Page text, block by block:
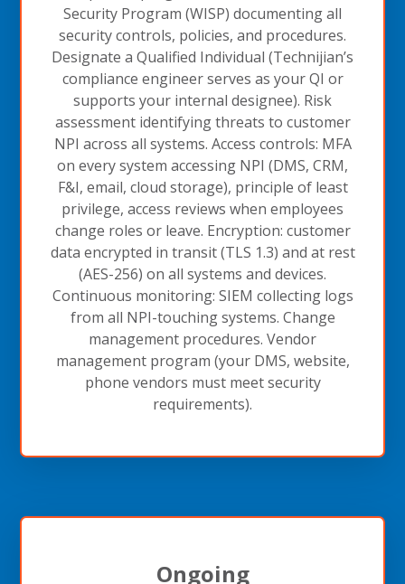
Security Program (WISP) documenting all
security controls, policies, and procedures.
Designate a Qualified Individual (Technijian’s
compliance engineer serves as your QI or
supports your internal designee). Risk
assessment identifying threats to customer
NPI across all systems. Access controls: MFA
on every system accessing NPI (DMS, CRM,
F&I, email, cloud storage), principle of least
privilege, access reviews when employees
change roles or leave. Encryption: customer
data encrypted in transit (TLS 1.3) and at rest
(AES-256) on all systems and devices.
Continuous monitoring: SIEM collecting logs
from all NPI-touching systems. Change
management procedures. Vendor
management program (your DMS, website,
phone vendors must meet security
requirements).
Ongoing